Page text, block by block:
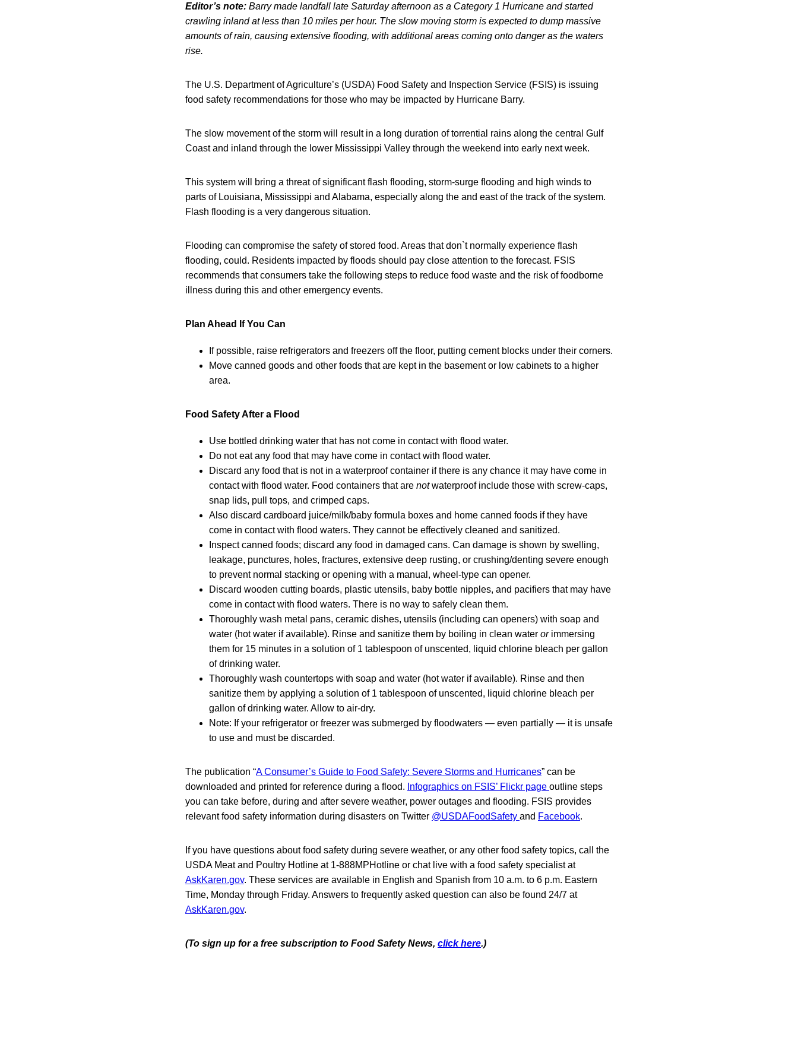
Editor’s note: Barry made landfall late Saturday afternoon as a Category 1 Hurricane and started
crawling inland at less than 10 miles per hour. The slow moving storm is expected to dump massive
amounts of rain, causing extensive flooding, with additional areas coming onto danger as the waters
rise.
The U.S. Department of Agriculture’s (USDA) Food Safety and Inspection Service (FSIS) is issuing
food safety recommendations for those who may be impacted by Hurricane Barry.
The slow movement of the storm will result in a long duration of torrential rains along the central Gulf
Coast and inland through the lower Mississippi Valley through the weekend into early next week.
This system will bring a threat of significant flash flooding, storm-surge flooding and high winds to
parts of Louisiana, Mississippi and Alabama, especially along the and east of the track of the system.
Flash flooding is a very dangerous situation.
Flooding can compromise the safety of stored food. Areas that don`t normally experience flash
flooding, could. Residents impacted by floods should pay close attention to the forecast. FSIS
recommends that consumers take the following steps to reduce food waste and the risk of foodborne
illness during this and other emergency events.
Plan Ahead If You Can
If possible, raise refrigerators and freezers off the floor, putting cement blocks under their corners.
Move canned goods and other foods that are kept in the basement or low cabinets to a higher
area.
Food Safety After a Flood
Use bottled drinking water that has not come in contact with flood water.
Do not eat any food that may have come in contact with flood water.
Discard any food that is not in a waterproof container if there is any chance it may have come in
contact with flood water. Food containers that are notwaterproof include those with screw-caps,
snap lids, pull tops, and crimped caps.
Also discard cardboard juice/milk/baby formula boxes and home canned foods if they have
come in contact with flood waters. They cannot be effectively cleaned and sanitized.
Inspect canned foods; discard any food in damaged cans. Can damage is shown by swelling,
leakage, punctures, holes, fractures, extensive deep rusting, or crushing/denting severe enough
to prevent normal stacking or opening with a manual, wheel-type can opener.
Discard wooden cutting boards, plastic utensils, baby bottle nipples, and pacifiers that may have
come in contact with flood waters. There is no way to safely clean them.
Thoroughly wash metal pans, ceramic dishes, utensils (including can openers) with soap and
water (hot water if available). Rinse and sanitize them by boiling in clean water or immersing
them for 15 minutes in a solution of 1 tablespoon of unscented, liquid chlorine bleach per gallon
of drinking water.
Thoroughly wash countertops with soap and water (hot water if available). Rinse and then
sanitize them by applying a solution of 1 tablespoon of unscented, liquid chlorine bleach per
gallon of drinking water. Allow to air-dry.
Note: If your refrigerator or freezer was submerged by floodwaters — even partially — it is unsafe
to use and must be discarded.
The publication “A Consumer’s Guide to Food Safety: Severe Storms and Hurricanes” can be
downloaded and printed for reference during a flood. Infographics on FSIS’ Flickr page outline steps
you can take before, during and after severe weather, power outages and flooding. FSIS provides
relevant food safety information during disasters on Twitter @USDAFoodSafety and Facebook.
If you have questions about food safety during severe weather, or any other food safety topics, call the
USDA Meat and Poultry Hotline at 1-888MPHotline or chat live with a food safety specialist at
AskKaren.gov. These services are available in English and Spanish from 10 a.m. to 6 p.m. Eastern
Time, Monday through Friday. Answers to frequently asked question can also be found 24/7 at
AskKaren.gov.
(To sign up for a free subscription to Food Safety News, click here.)